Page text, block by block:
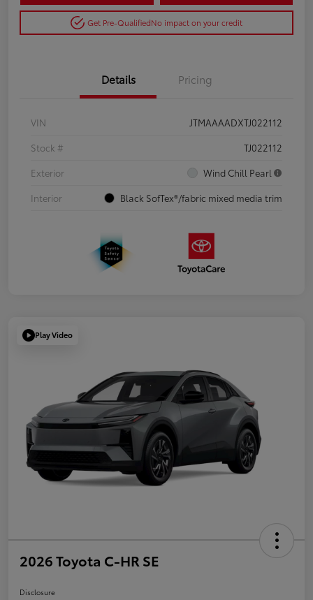
Get Pre-QualifiedNo impact on your credit
Details Pricing
VIN
JTMAAAADXTJ022112
Stock #
TJ022112
Exterior
Wind Chill Pearl
Interior
Black SofTex®/fabric mixed media trim
Play Video
2026 Toyota C-HR SE
Disclosure